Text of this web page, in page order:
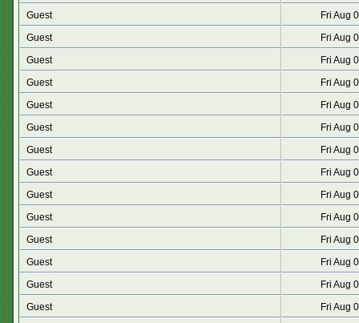
Guest
Fri Aug
Guest
Fri Aug
Guest
Fri Aug
Guest
Fri Aug
Guest
Fri Aug
Guest
Fri Aug
Guest
Fri Aug
Guest
Fri Aug
Guest
Fri Aug
Guest
Fri Aug
Guest
Fri Aug
Guest
Fri Aug
Guest
Fri Aug
Guest
Fri Aug